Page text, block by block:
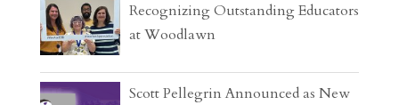
Recognizing Outstanding Educators
at Woodlawn
Scott Pellegrin Announced as New